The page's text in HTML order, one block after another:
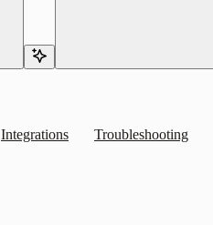
Integrations Troubleshooting